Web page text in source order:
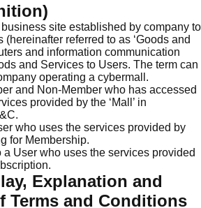
business site established by company to
referred to as ‘Goods and
and information communication
and Services to Users. The term can
operating a cybermall.
and Non-Member who has accessed
provided by the ‘Mall’ in
who uses the services provided by
for Membership.
a User who uses the services provided
Explanation and
Terms and Conditions